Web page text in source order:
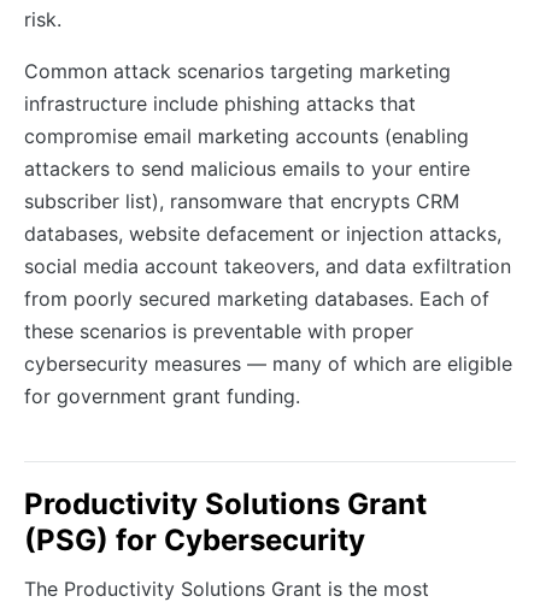
risk.
Common attack scenarios targeting marketing
infrastructure include phishing attacks that
compromise email marketing accounts (enabling
attackers to send malicious emails to your entire
subscriber list), ransomware that encrypts CRM
databases, website defacement or injection attacks,
social media account takeovers, and data exfiltration
from poorly secured marketing databases. Each of
these scenarios is preventable with proper
cybersecurity measures — many of which are eligible
for government grant funding.
Productivity Solutions Grant
(PSG) for Cybersecurity
The Productivity Solutions Grant is the most